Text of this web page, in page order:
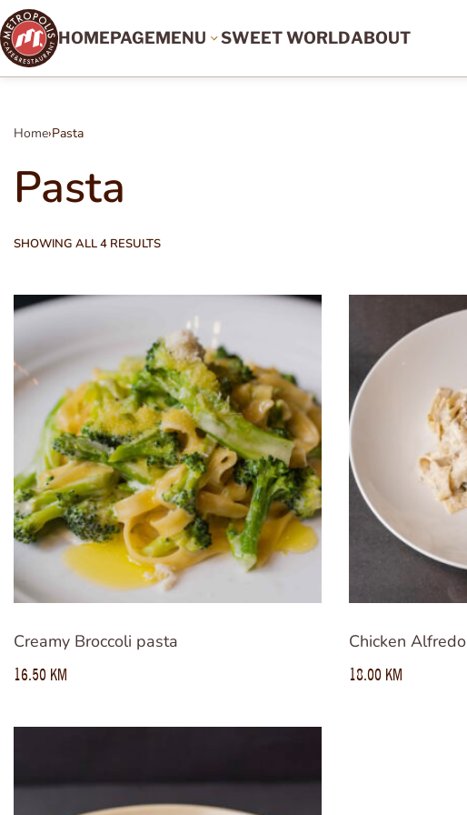
HOMEPAGEMENU SWEET WORLDABOUT
Home›Pasta
Pasta
SHOWING ALL 4 RESULTS
Creamy Broccoli pasta
16.50 KM
Chicken Alfredo
18.00 KM